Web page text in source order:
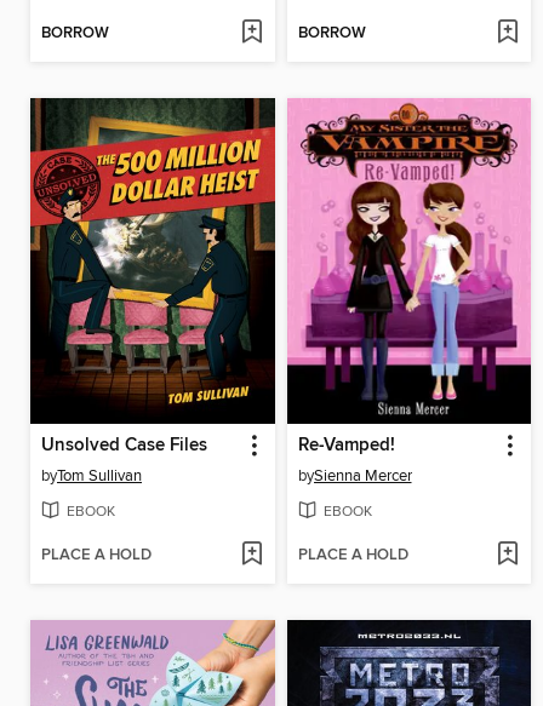
BORROW BORROW
Unsolved Case Files
byTom Sullivan
EBOOK
PLACE A HOLD
Re-Vamped!
bySienna Mercer
EBOOK
PLACE A HOLD